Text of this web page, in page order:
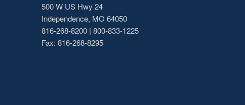
500 W US Hwy 24
Independence, MO 64050
816-268-8200 | 800-833-1225
Fax: 816-268-8295